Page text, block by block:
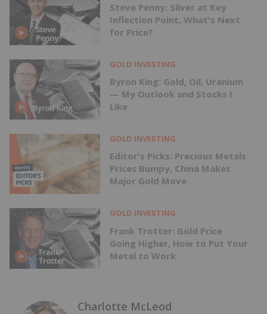
Steve Penny: Silver at Key
Inflection Point, What's Next
for Price?
GOLD INVESTING
Byron King: Gold, Oil, Uranium
— My Outlook and Stocks I
Like
GOLD INVESTING
Editor's Picks: Precious Metals
Prices Bumpy, China Makes
Major Gold Move
GOLD INVESTING
Frank Trotter: Gold Price
Going Higher, How to Put Your
Metal to Work
Charlotte McLeod